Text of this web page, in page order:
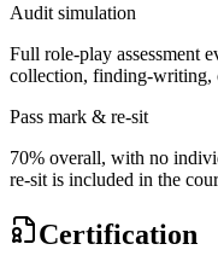
Audit simulation
Full role-play assessment
collection, finding-writing,
Pass mark & re-sit
70% overall, with no
re-sit is included in the
Certification